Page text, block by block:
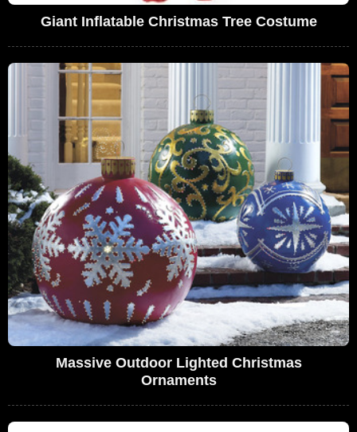
Giant Inflatable Christmas Tree Costume
Massive Outdoor Lighted Christmas
Ornaments